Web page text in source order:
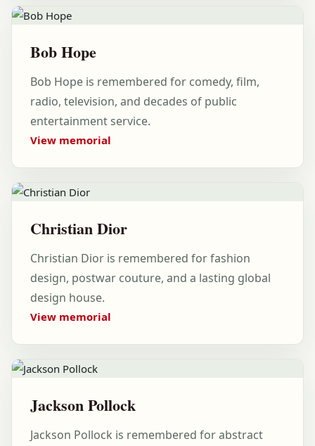
Bob Hope
Bob Hope is remembered for comedy, film,
radio, television, and decades of public
entertainment service.
View memorial
Christian Dior
Christian Dior is remembered for fashion
design, postwar couture, and a lasting global
design house.
View memorial
Jackson Pollock
Jackson Pollock is remembered for abstract